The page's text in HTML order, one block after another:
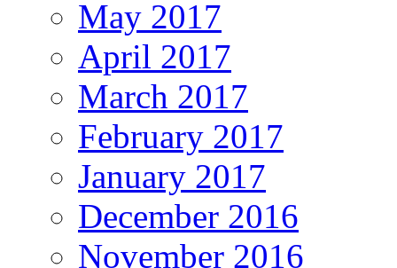
May 2017
April 2017
March 2017
February 2017
January 2017
December 2016
November 2016